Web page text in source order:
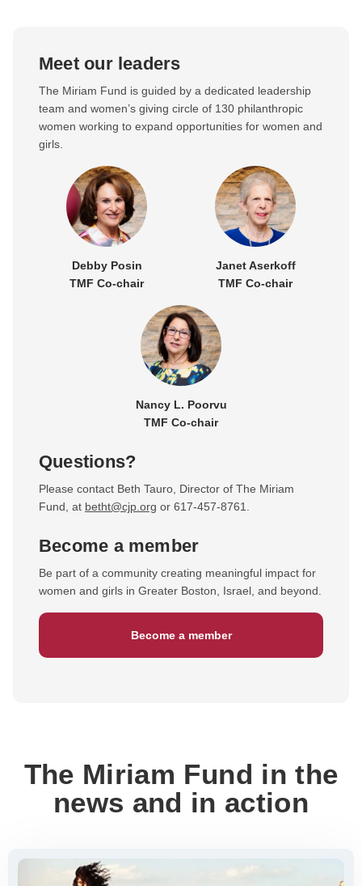
Meet our leaders
The Miriam Fund is guided by a dedicated leadership
team and women’s giving circle of 130 philanthropic
women working to expand opportunities for women and
girls.
Debby Posin
TMF Co-chair
Janet Aserkoff
TMF Co-chair
Nancy L. Poorvu
TMF Co-chair
Questions?
Please contact Beth Tauro, Director of The Miriam
Fund, at betht@cjp.org or 617-457-8761.
Become a member
Be part of a community creating meaningful impact for
women and girls in Greater Boston, Israel, and beyond.
Become a member
The Miriam Fund in the
news and in action